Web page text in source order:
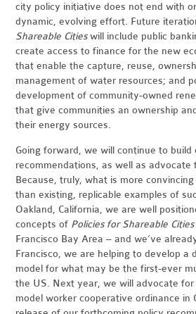
city policy initiative does not end with
dynamic, evolving effort. Future
Shareable Citieswill include public
create access to finance for the new
that enable the capture, reuse,
management of water resources; and
development of community-owned
that give communities an ownership
their energy sources.
Going forward, we will continue to build
recommendations, as well as advocate
Because, truly, what is more
than existing, replicable examples of
Oakland, California, we are well
concepts of Policies for Shareable
Francisco Bay Area – and we’ve
Francisco, we are helping to develop a
model for what may be the first-ever
the US. Next year, we will advocate
model worker cooperative ordinance in